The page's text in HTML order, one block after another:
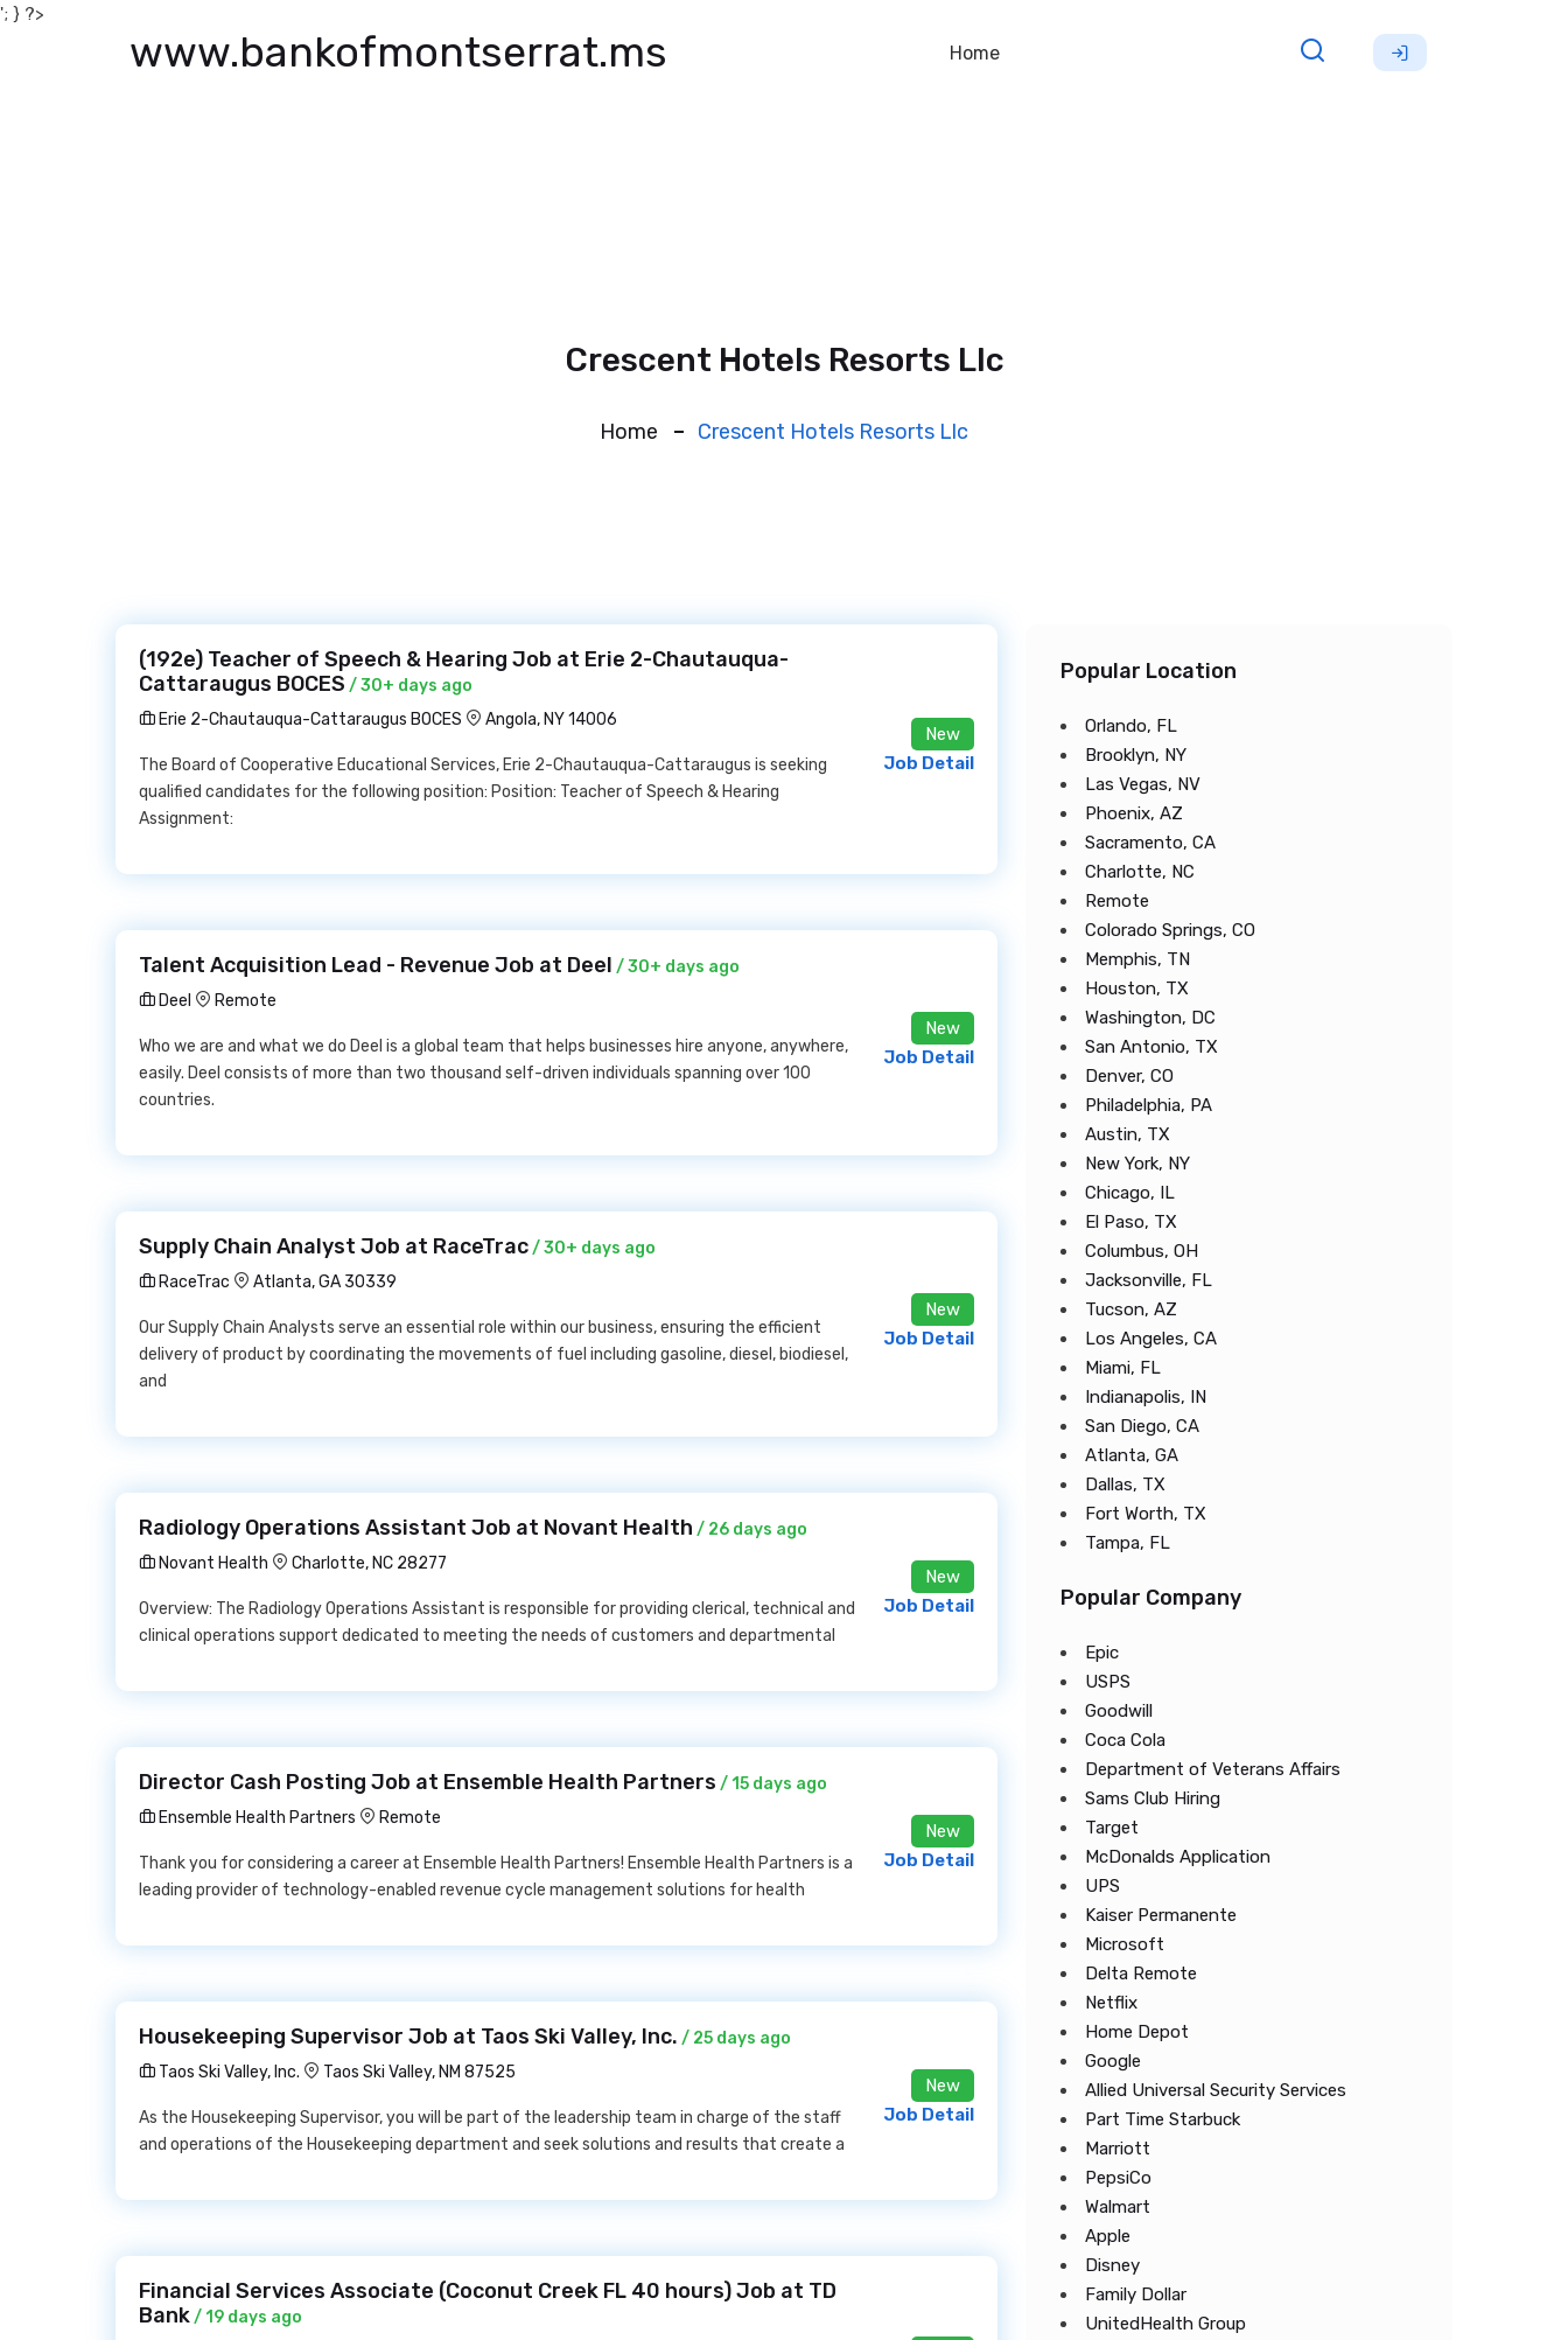
'; } ?>
www.bankofmontserrat.ms Home
Crescent Hotels Resorts Llc
Home Crescent Hotels Resorts Llc
(192e) Teacher of Speech & Hearing Job at Erie 2-Chautauqua-
Cattaraugus BOCES / 30+ days ago
Erie 2-Chautauqua-Cattaraugus BOCES
Angola, NY 14006
The Board of Cooperative Educational Services, Erie 2-Chautauqua-Cattaraugus is seeking
qualified candidates for the following position: Position: Teacher of Speech & Hearing
Assignment:
New
Job Detail
Talent Acquisition Lead - Revenue Job at Deel / 30+ days ago
Deel
Remote
Who we are and what we do Deel is a global team that helps businesses hire anyone, anywhere,
easily. Deel consists of more than two thousand self-driven individuals spanning over 100
countries.
New
Job Detail
Supply Chain Analyst Job at RaceTrac/ 30+ days ago
RaceTrac
Atlanta, GA 30339
Our Supply Chain Analysts serve an essential role within our business, ensuring the efficient
delivery of product by coordinating the movements of fuel including gasoline, diesel, biodiesel,
and
New
Job Detail
Radiology Operations Assistant Job at Novant Health / 26 days ago
Novant Health
Charlotte, NC 28277
Overview: The Radiology Operations Assistant is responsible for providing clerical, technical and
clinical operations support dedicated to meeting the needs of customers and departmental
New
Job Detail
Director Cash Posting Job at Ensemble Health Partners / 15 days ago
Ensemble Health Partners
Remote
Thank you for considering a career at Ensemble Health Partners! Ensemble Health Partners is a
leading provider of technology-enabled revenue cycle management solutions for health
New
Job Detail
Housekeeping Supervisor Job at Taos Ski Valley, Inc. / 25 days ago
Taos Ski Valley, Inc.
Taos Ski Valley, NM 87525
As the Housekeeping Supervisor, you will be part of the leadership team in charge of the staff
and operations of the Housekeeping department and seek solutions and results that create a
New
Job Detail
Financial Services Associate (Coconut Creek FL 40 hours) Job at TD
Bank/ 19 days ago
Popular Location
Orlando, FL
Brooklyn, NY
Las Vegas, NV
Phoenix, AZ
Sacramento, CA
Charlotte, NC
Remote
Colorado Springs, CO
Memphis, TN
Houston, TX
Washington, DC
San Antonio, TX
Denver, CO
Philadelphia, PA
Austin, TX
New York, NY
Chicago, IL
El Paso, TX
Columbus, OH
Jacksonville, FL
Tucson, AZ
Los Angeles, CA
Miami, FL
Indianapolis, IN
San Diego, CA
Atlanta, GA
Dallas, TX
Fort Worth, TX
Tampa, FL
Popular Company
Epic
USPS
Goodwill
Coca Cola
Department of Veterans Affairs
Sams Club Hiring
Target
McDonalds Application
UPS
Kaiser Permanente
Microsoft
Delta Remote
Netflix
Home Depot
Google
Allied Universal Security Services
Part Time Starbuck
Marriott
PepsiCo
Walmart
Apple
Disney
Family Dollar
UnitedHealth Group